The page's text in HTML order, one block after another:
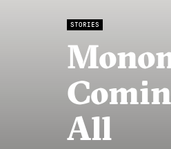
STORIES
All